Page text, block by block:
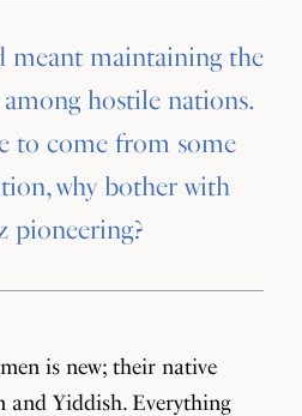
meant maintaining the
among hostile nations.
to come from some
why bother with
pioneering?
is new; their native
and Yiddish. Everything